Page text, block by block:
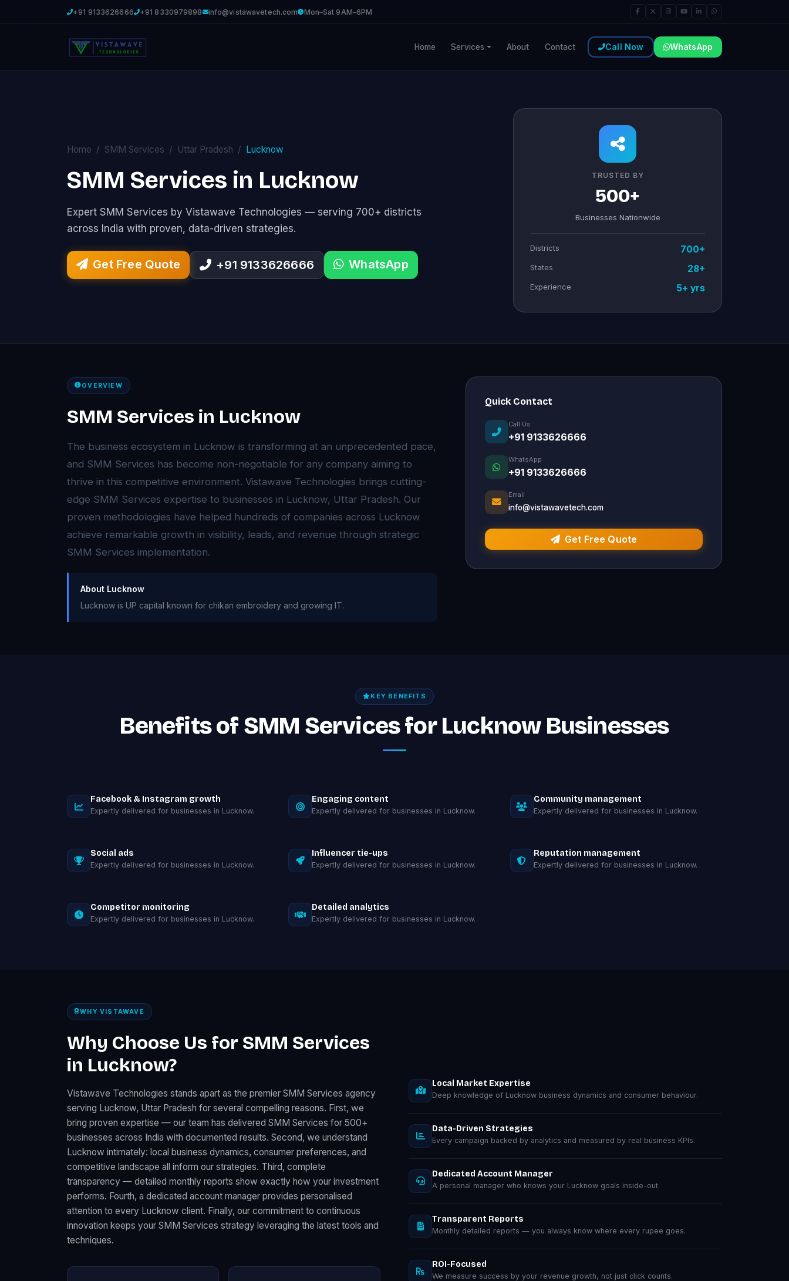
+91 9133626666 +91 8330979898 info@vistawavetech.com Mon–Sat 9AM–6PM
Home Services About Contact Call Now WhatsApp
Home SMM Services Uttar Pradesh Lucknow
SMM Services in Lucknow
Expert SMM Services by Vistawave Technologies — serving 700+ districts
across India with proven, data-driven strategies.
Get Free Quote +91 9133626666 WhatsApp
TRUSTED BY
500+
Businesses Nationwide
Districts 700+
States 28+
Experience 5+ yrs
OVERVIEW
SMM Services in Lucknow
The business ecosystem in Lucknow is transforming at an unprecedented pace,
and SMM Services has become non-negotiable for any company aiming to
thrive in this competitive environment. Vistawave Technologies brings cutting-
edge SMM Services expertise to businesses in Lucknow, Uttar Pradesh. Our
proven methodologies have helped hundreds of companies across Lucknow
achieve remarkable growth in visibility, leads, and revenue through strategic
SMM Services implementation.
About Lucknow
Lucknow is UP capital known for chikan embroidery and growing IT.
Quick Contact
Call Us
+91 9133626666
WhatsApp
+91 9133626666
Email
info@vistawavetech.com
Get Free Quote
KEY BENEFITS
Benefits of SMM Services for Lucknow Businesses
Facebook & Instagram growth
Expertly delivered for businesses in Lucknow.
Engaging content
Expertly delivered for businesses in Lucknow.
Community management
Expertly delivered for businesses in Lucknow.
Social ads
Expertly delivered for businesses in Lucknow.
Influencer tie-ups
Expertly delivered for businesses in Lucknow.
Reputation management
Expertly delivered for businesses in Lucknow.
Competitor monitoring
Expertly delivered for businesses in Lucknow.
Detailed analytics
Expertly delivered for businesses in Lucknow.
WHY VISTAWAVE
Why Choose Us for SMM Services
in Lucknow?
Vistawave Technologies stands apart as the premier SMM Services agency
serving Lucknow, Uttar Pradesh for several compelling reasons. First, we
bring proven expertise — our team has delivered SMM Services for 500+
businesses across India with documented results. Second, we understand
Lucknow intimately: local business dynamics, consumer preferences, and
competitive landscape all inform our strategies. Third, complete
transparency — detailed monthly reports show exactly how your investment
performs. Fourth, a dedicated account manager provides personalised
attention to every Lucknow client. Finally, our commitment to continuous
innovation keeps your SMM Services strategy leveraging the latest tools and
techniques.
Local Market Expertise
Deep knowledge of Lucknow business dynamics and consumer behaviour.
Data-Driven Strategies
Every campaign backed by analytics and measured by real business KPIs.
Dedicated Account Manager
A personal manager who knows your Lucknow goals inside-out.
Transparent Reports
Monthly detailed reports — you always know where every rupee goes.
ROI-Focused
We measure success by your revenue growth, not just click counts.